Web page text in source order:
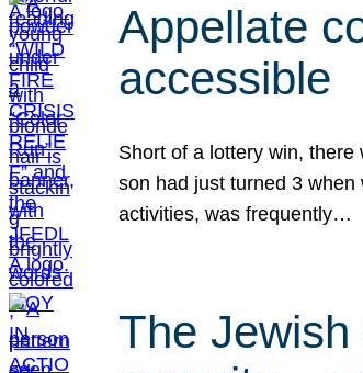
Appellate
accessible
Short of a lottery win,
son had just turned 3
activities, was frequently…
The